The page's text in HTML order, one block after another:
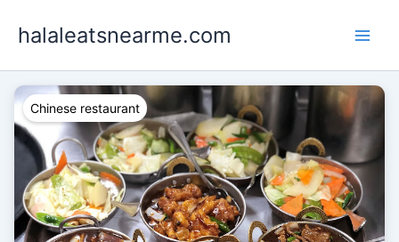
halaleatsnearme.com
Chinese restaurant